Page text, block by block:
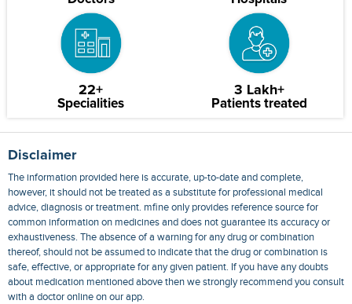
22+
Specialities
3 Lakh+
Patients treated
Disclaimer
The information provided here is accurate, up-to-date and complete,
however, it should not be treated as a substitute for professional medical
advice, diagnosis or treatment. mfine only provides reference source for
common information on medicines and does not guarantee its accuracy or
exhaustiveness. The absence of a warning for any drug or combination
thereof, should not be assumed to indicate that the drug or combination is
safe, effective, or appropriate for any given patient. If you have any doubts
about medication mentioned above then we strongly recommend you consult
with a doctor online on our app.